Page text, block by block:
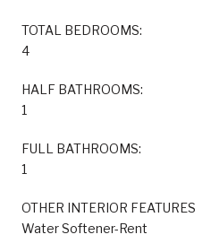
TOTAL BEDROOMS:
4
HALF BATHROOMS:
1
FULL BATHROOMS:
1
OTHER INTERIOR FEATURES
Water Softener-Rent